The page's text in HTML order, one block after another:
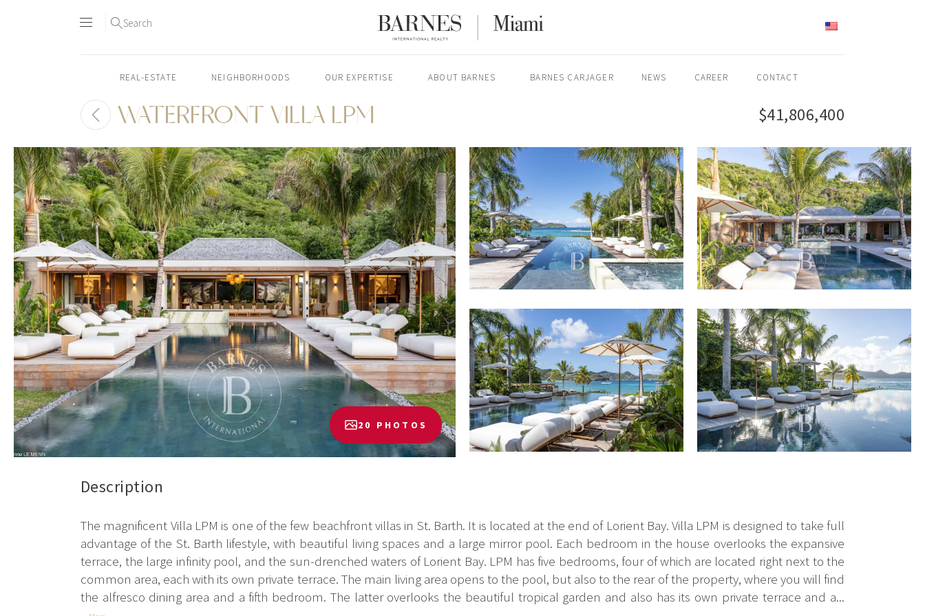
content2
Search
REAL-ESTATE NEIGHBORHOODS OUR EXPERTISE ABOUT BARNES BARNES CARJAGER NEWS CAREER CONTACT
WATERFRONT VILLA LPM $41,806,400
20 PHOTOS
Description
The magnificent Villa LPM is one of the few beachfront villas in St. Barth. It is located at the end of Lorient Bay. Villa LPM is designed to take full
advantage of the St. Barth lifestyle, with beautiful living spaces and a large mirror pool. Each bedroom in the house overlooks the expansive
terrace, the large infinity pool, and the sun-drenched waters of Lorient Bay. LPM has five bedrooms, four of which are located right next to the
common area, each with its own private terrace. The main living area opens to the pool, but also to the rear of the property, where you will find
the alfresco dining area and a fifth bedroom. The latter overlooks the beautiful tropical garden and also has its own private terrace and a...